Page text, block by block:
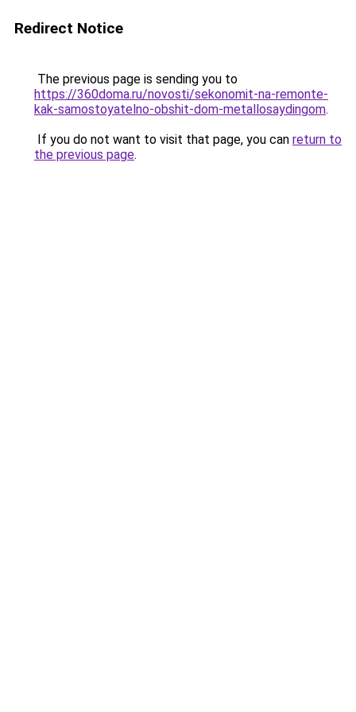
Redirect Notice
The previous page is sending you to
https://360doma.ru/novosti/sekonomit-na-remonte-
kak-samostoyatelno-obshit-dom-metallosaydingom.
If you do not want to visit that page, you can return to
the previous page.